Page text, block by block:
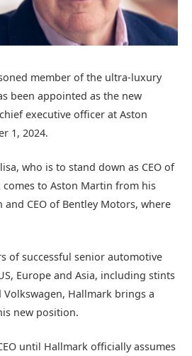
member of the ultra-luxury
been appointed as the new
executive officer at Aston
1, 2024.
who is to stand down as CEO of
to Aston Martin from his
CEO of Bentley Motors, where
of successful senior automotive
Europe and Asia, including stints
Volkswagen, Hallmark brings a
new position.
until Hallmark officially assumes